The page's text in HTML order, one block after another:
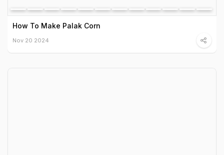
How To Make Palak Corn
Nov 20 2024